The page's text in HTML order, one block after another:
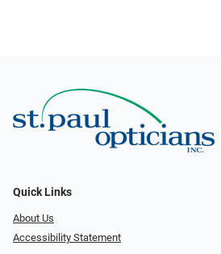
Quick Links
About Us
Accessibility Statement